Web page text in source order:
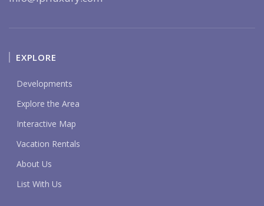
EXPLORE
Developments
Explore the Area
Interactive Map
Vacation Rentals
About Us
List With Us